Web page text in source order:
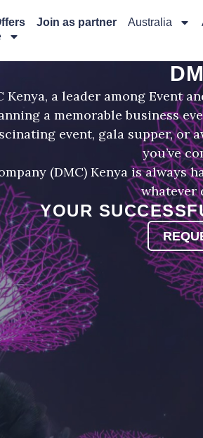
Join as partner Australia
Kenya, a leader among Event
a memorable business
event, gala supper,
you’ve
(DMC) Kenya is always
whatever
YOUR